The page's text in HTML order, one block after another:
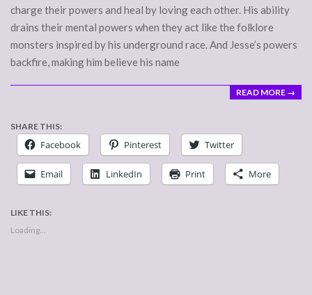
charge their powers and heal by loving each other. His ability
drains their mental powers when they act like the folklore
monsters inspired by his underground race. And Jesse’s powers
backfire, making him believe his name
READ MORE →
SHARE THIS:
Facebook Pinterest Twitter
Email LinkedIn Print More
LIKE THIS:
Loading...